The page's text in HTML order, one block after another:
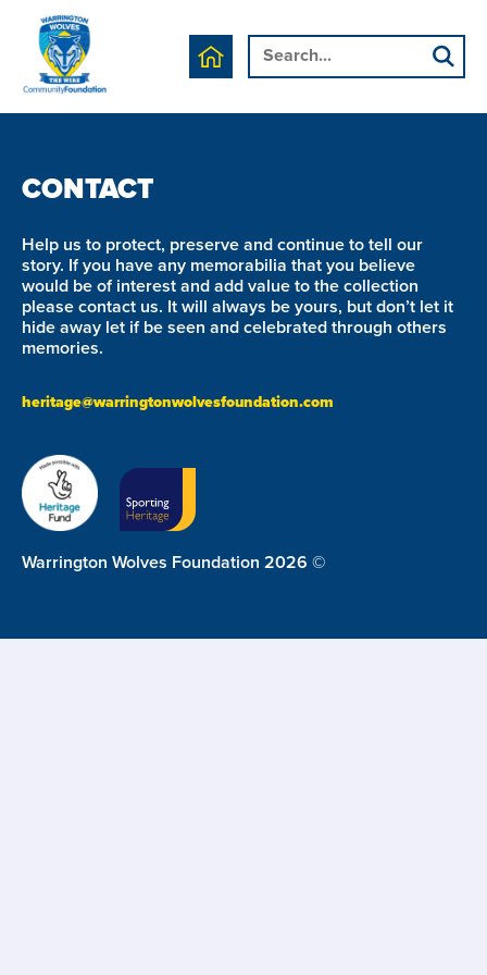
We are currently working on this page's content, please
check back soon.
CONTACT
Help us to protect, preserve and continue to tell our
story. If you have any memorabilia that you believe
would be of interest and add value to the collection
please contact us. It will always be yours, but don’t let it
hide away let if be seen and celebrated through others
memories.
heritage@warringtonwolvesfoundation.com
Warrington Wolves Foundation 2026 ©